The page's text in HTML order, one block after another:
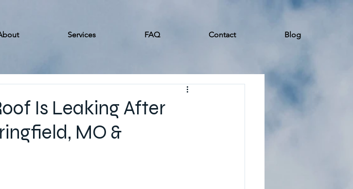
Services FAQ Contact Blog
Is Leaking After
MO &